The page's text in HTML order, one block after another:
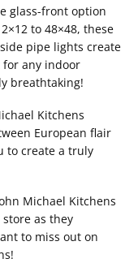
glass-front option
to 48×48, these
pipe lights create
any indoor
breathtaking!
Kitchens
European flair
to create a truly
Michael Kitchens
as they
to miss out on